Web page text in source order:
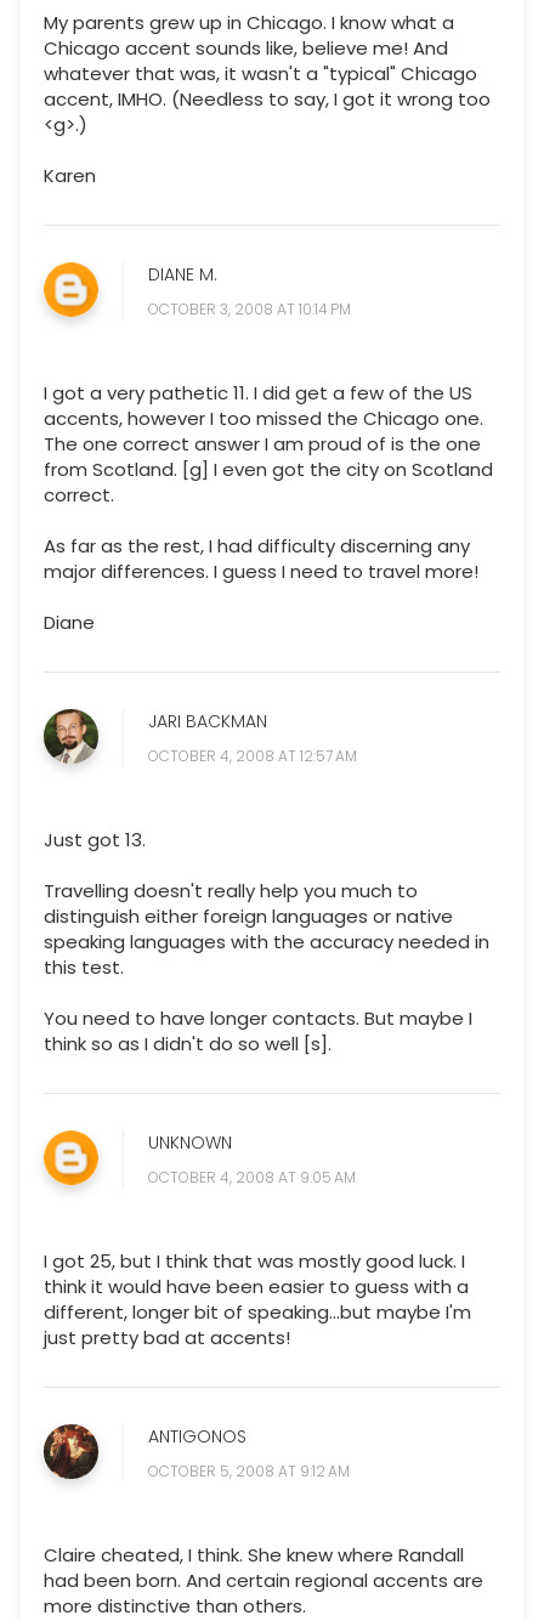
My parents grew up in Chicago. I know what a
Chicago accent sounds like, believe me! And
whatever that was, it wasn't a "typical" Chicago
accent, IMHO. (Needless to say, I got it wrong too
<g>.)
Karen
DIANE M.
OCTOBER 3, 2008 AT 10:14 PM
I got a very pathetic 11. I did get a few of the US
accents, however I too missed the Chicago one.
The one correct answer I am proud of is the one
from Scotland. [g] I even got the city on Scotland
correct.
As far as the rest, I had difficulty discerning any
major differences. I guess I need to travel more!
Diane
JARI BACKMAN
OCTOBER 4, 2008 AT 12:57 AM
Just got 13.
Travelling doesn't really help you much to
distinguish either foreign languages or native
speaking languages with the accuracy needed in
this test.
You need to have longer contacts. But maybe I
think so as I didn't do so well [s].
UNKNOWN
OCTOBER 4, 2008 AT 9:05 AM
I got 25, but I think that was mostly good luck. I
think it would have been easier to guess with a
different, longer bit of speaking...but maybe I'm
just pretty bad at accents!
ANTIGONOS
OCTOBER 5, 2008 AT 9:12 AM
Claire cheated, I think. She knew where Randall
had been born. And certain regional accents are
more distinctive than others.